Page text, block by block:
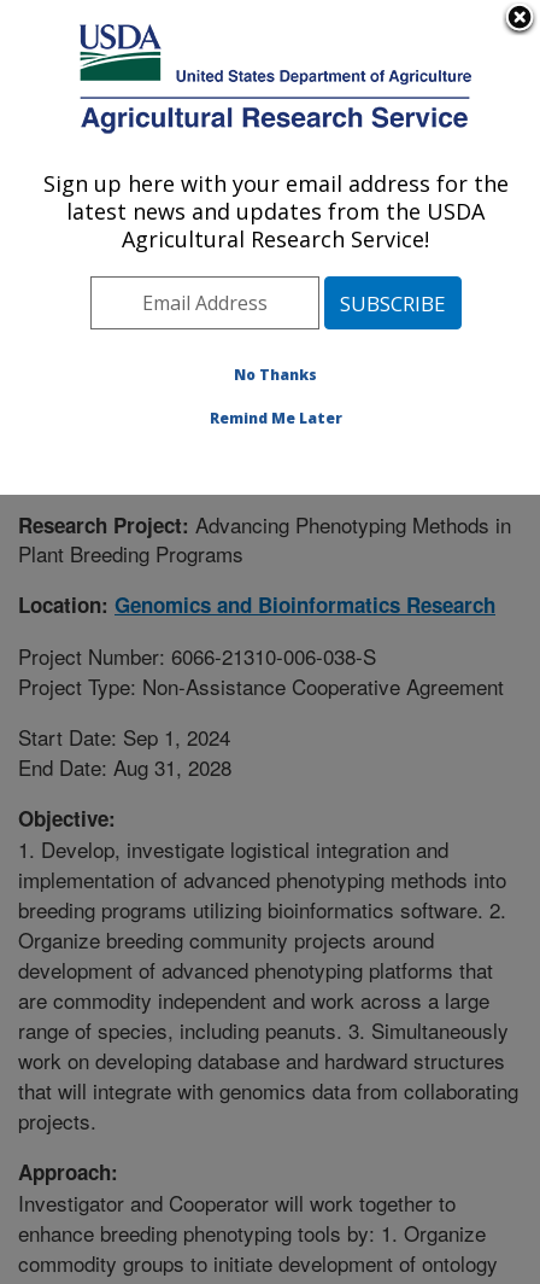
Here's how you know
Agricultural Research Service
U.S. DEPARTMENT OF AGRICULTURE
Genomics and Bioinformatics Research:
Stoneville, MS
Southeast Area Stoneville, Mississippi
Research Project #445859
Research Project: Advancing Phenotyping Methods in
Plant Breeding Programs
Location: Genomics and Bioinformatics Research
Project Number: 6066-21310-006-038-S
Project Type: Non-Assistance Cooperative Agreement
Start Date: Sep 1, 2024
End Date: Aug 31, 2028
Objective:
1. Develop, investigate logistical integration and
implementation of advanced phenotyping methods into
breeding programs utilizing bioinformatics software. 2.
Organize breeding community projects around
development of advanced phenotyping platforms that
are commodity independent and work across a large
range of species, including peanuts. 3. Simultaneously
work on developing database and hardward structures
that will integrate with genomics data from collaborating
projects.
Approach:
Investigator and Cooperator will work together to
enhance breeding phenotyping tools by: 1. Organize
commodity groups to initiate development of ontology
Sign up here with your email address for the
latest news and updates from the USDA
Agricultural Research Service!
No Thanks
Remind Me Later